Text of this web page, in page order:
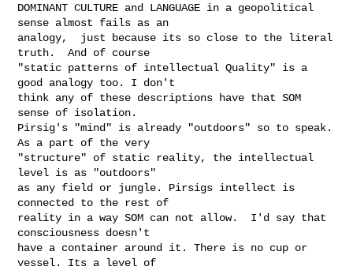
DOMINANT CULTURE and LANGUAGE in a geopolitical
sense almost fails as an
analogy,  just because its so close to the literal
truth.  And of course
"static patterns of intellectual Quality" is a
good analogy too. I don't
think any of these descriptions have that SOM
sense of isolation.
Pirsig's "mind" is already "outdoors" so to speak.
As a part of the very
"structure" of static reality, the intellectual
level is as "outdoors"
as any field or jungle. Pirsigs intellect is
connected to the rest of
reality in a way SOM can not allow.  I'd say that
consciousness doesn't
have a container around it. There is no cup or
vessel. Its a level of